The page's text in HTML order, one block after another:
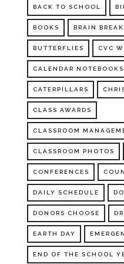
BACK TO SCHOOL
BOOKS BRAIN
BUTTERFLIES CVC
CALENDAR NOTEBOOKS
CATERPILLARS
CLASS AWARDS
CLASSROOM
CLASSROOM PHOTOS
CONFERENCES
DAILY SCHEDULE
DONORS CHOOSE
EARTH DAY
END OF THE SCHOOL